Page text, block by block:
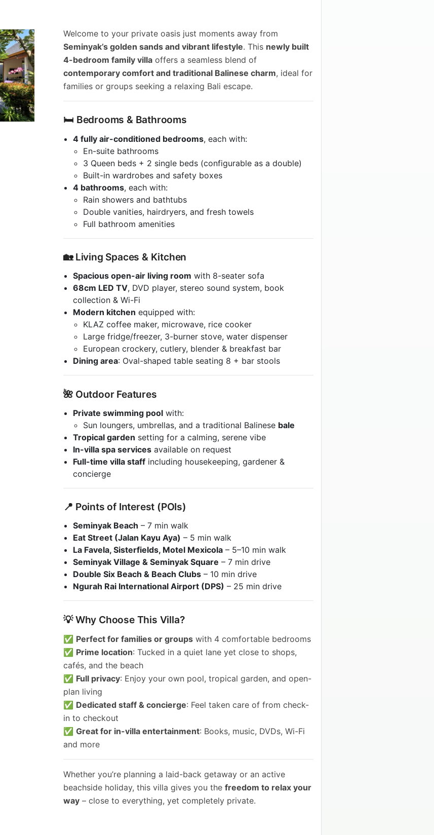
Welcome to your private oasis just moments away from
Seminyak’s golden sands and vibrant lifestyle. This newly built
4-bedroom family villa offers a seamless blend of
contemporary comfort and traditional Balinese charm, ideal for
families or groups seeking a relaxing Bali escape.
🛏️ Bedrooms & Bathrooms
4 fully air-conditioned bedrooms, each with:
En-suite bathrooms
3 Queen beds + 2 single beds (configurable as a double)
Built-in wardrobes and safety boxes
4 bathrooms, each with:
Rain showers and bathtubs
Double vanities, hairdryers, and fresh towels
Full bathroom amenities
🏡 Living Spaces & Kitchen
Spacious open-air living room with 8-seater sofa
68cm LED TV, DVD player, stereo sound system, book
collection & Wi-Fi
Modern kitchen equipped with:
KLAZ coffee maker, microwave, rice cooker
Large fridge/freezer, 3-burner stove, water dispenser
European crockery, cutlery, blender & breakfast bar
Dining area: Oval-shaped table seating 8 + bar stools
🌺 Outdoor Features
Private swimming pool with:
Sun loungers, umbrellas, and a traditional Balinese bale
Tropical garden setting for a calming, serene vibe
In-villa spa services available on request
Full-time villa staff including housekeeping, gardener &
concierge
📍 Points of Interest (POIs)
Seminyak Beach – 7 min walk
Eat Street (Jalan Kayu Aya) – 5 min walk
La Favela, Sisterfields, Motel Mexicola – 5–10 min walk
Seminyak Village & Seminyak Square – 7 min drive
Double Six Beach & Beach Clubs – 10 min drive
Ngurah Rai International Airport (DPS) – 25 min drive
💡 Why Choose This Villa?
✅ Perfect for families or groups with 4 comfortable bedrooms
✅ Prime location: Tucked in a quiet lane yet close to shops,
cafés, and the beach
✅ Full privacy: Enjoy your own pool, tropical garden, and open-
plan living
✅ Dedicated staff & concierge: Feel taken care of from check-
in to checkout
✅Great for in-villa entertainment: Books, music, DVDs, Wi-Fi
and more
Whether you’re planning a laid-back getaway or an active
beachside holiday, this villa gives you thefreedom to relax your
way – close to everything, yet completely private.